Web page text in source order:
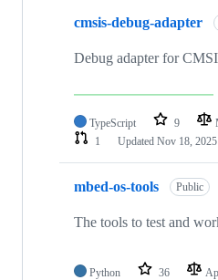
cmsis-debug-adapter
Debug adapter for
TypeScript 9
1
Updated Nov 18, 2025
mbed-os-tools Public
The tools to test and
Python 36